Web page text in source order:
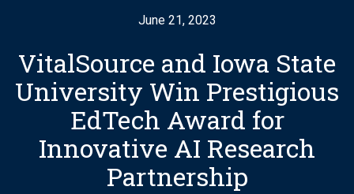
June 21, 2023
VitalSource and Iowa State
University Win Prestigious
EdTech Award for
Innovative AI Research
Partnership